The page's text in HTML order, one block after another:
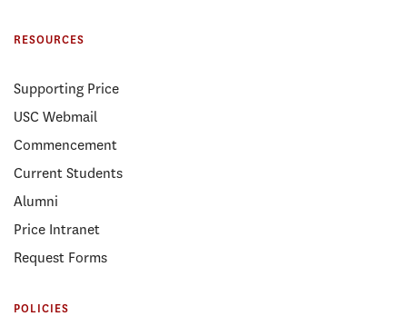
RESOURCES
Supporting Price
USC Webmail
Commencement
Current Students
Alumni
Price Intranet
Request Forms
POLICIES